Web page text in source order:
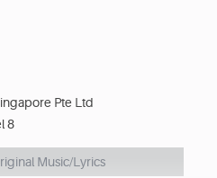
Pte Ltd
8
Music/Lyrics